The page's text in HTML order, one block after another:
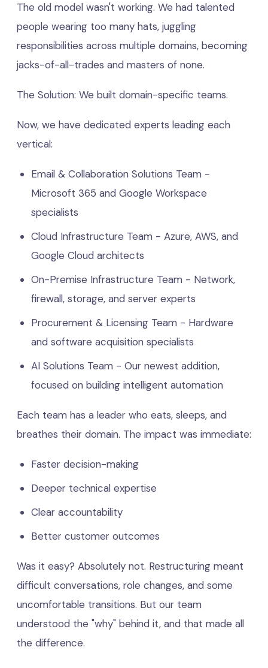
The old model wasn't working. We had talented
people wearing too many hats, juggling
responsibilities across multiple domains, becoming
jacks-of-all-trades and masters of none.
The Solution: We built domain-specific teams.
Now, we have dedicated experts leading each
vertical:
Email & Collaboration Solutions Team -
Microsoft 365 and Google Workspace
specialists
Cloud Infrastructure Team - Azure, AWS, and
Google Cloud architects
On-Premise Infrastructure Team - Network,
firewall, storage, and server experts
Procurement & Licensing Team - Hardware
and software acquisition specialists
AI Solutions Team - Our newest addition,
focused on building intelligent automation
Each team has a leader who eats, sleeps, and
breathes their domain. The impact was immediate:
Faster decision-making
Deeper technical expertise
Clear accountability
Better customer outcomes
Was it easy? Absolutely not. Restructuring meant
difficult conversations, role changes, and some
uncomfortable transitions. But our team
understood the "why" behind it, and that made all
the difference.